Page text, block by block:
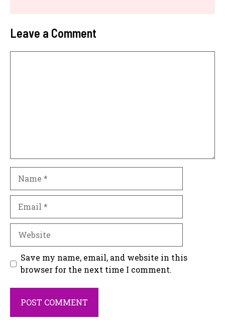
Leave a Comment
Website
Save my name, email, and website in this
browser for the next time I comment.